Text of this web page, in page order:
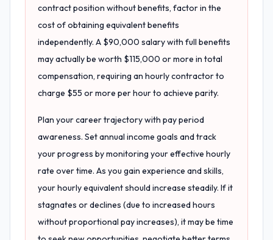
contract position without benefits, factor in the
cost of obtaining equivalent benefits
independently. A $90,000 salary with full benefits
may actually be worth $115,000 or more in total
compensation, requiring an hourly contractor to
charge $55 or more per hour to achieve parity.
Plan your career trajectory with pay period
awareness. Set annual income goals and track
your progress by monitoring your effective hourly
rate over time. As you gain experience and skills,
your hourly equivalent should increase steadily. If it
stagnates or declines (due to increased hours
without proportional pay increases), it may be time